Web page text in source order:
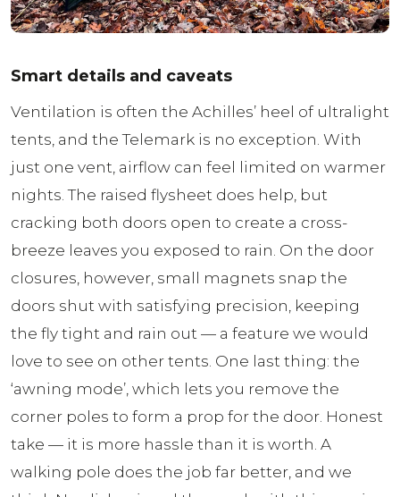
Smart details and caveats
Ventilation is often the Achilles’ heel of ultralight
tents, and the Telemark is no exception. With
just one vent, airflow can feel limited on warmer
nights. The raised flysheet does help, but
cracking both doors open to create a cross-
breeze leaves you exposed to rain. On the door
closures, however, small magnets snap the
doors shut with satisfying precision, keeping
the fly tight and rain out — a feature we would
love to see on other tents. One last thing: the
‘awning mode’, which lets you remove the
corner poles to form a prop for the door. Honest
take — it is more hassle than it is worth. A
walking pole does the job far better, and we